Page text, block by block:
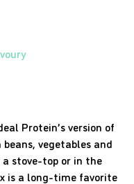
Protein’s version of
vegetables and
a stove-top or in the
is a long-time favorite